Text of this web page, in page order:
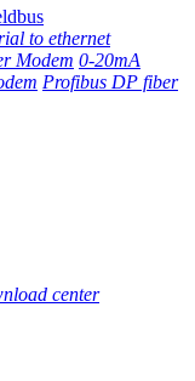
to ethernet
Modem 0-20mA
Profibus DP fiber
center